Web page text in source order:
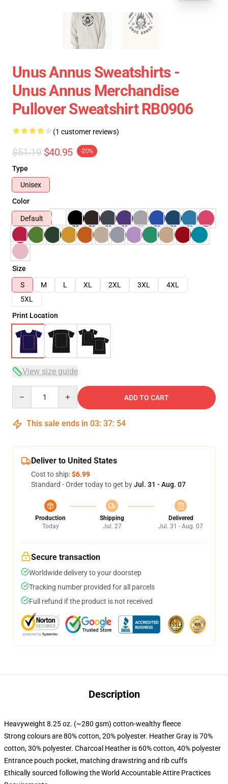
Unus Annus Sweatshirts -
Unus Annus Merchandise
Pullover Sweatshirt RB0906
(1 customer reviews)
$51.19 $40.95 -20%
Type
Unisex
Color
Default
Size
S
M L XL 2XL 3XL
4XL
5XL
Print Location
View size guide
ADD TO CART
This sale ends in 03: 37: 53
Deliver to United States
Cost to ship:$6.99
Standard - Order today to get byJul. 31 - Aug. 07
Production
Today
Shipping
Jul. 27
Delivered
Jul. 31 - Aug. 07
Secure transaction
Worldwide delivery to your doorstep
Tracking number provided for all parcels
Full refund if the product is not received
Description
Heavyweight 8.25 oz. (~280 gsm) cotton-wealthy fleece
Strong colours are 80% cotton, 20% polyester. Heather Gray is 70%
cotton, 30% polyester. Charcoal Heather is 60% cotton, 40% polyester
Entrance pouch pocket, matching drawstring and rib cuffs
Ethically sourced following the World Accountable Attire Practices